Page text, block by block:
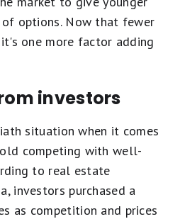
of options. Now that fewer
one more factor adding
investors
situation when it comes
competing with well-
to real estate
investors purchased a
as competition and prices